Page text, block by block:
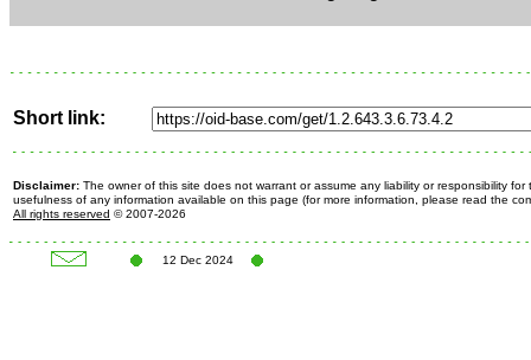
Short link:
Disclaimer: The owner of this site does not warrant or assume any liability or responsibility for
usefulness of any information available on this page (for more information, please read the
All rights reserved © 2007-2026
12 Dec 2024